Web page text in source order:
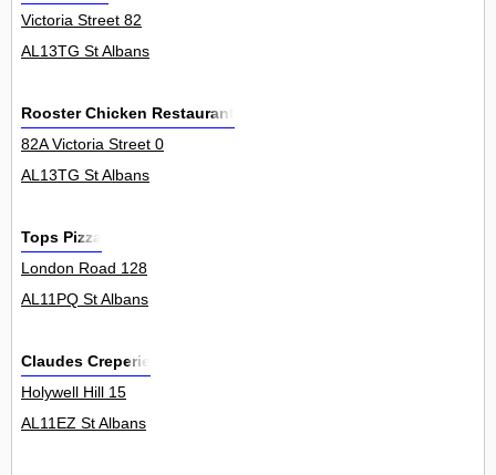
Victoria Street 82
AL13TG St Albans
Rooster Chicken Restaurant
82A Victoria Street 0
AL13TG St Albans
Tops Pizza
London Road 128
AL11PQ St Albans
Claudes Creperie
Holywell Hill 15
AL11EZ St Albans